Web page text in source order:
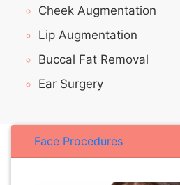
Cheek Augmentation
Lip Augmentation
Buccal Fat Removal
Ear Surgery
Face Procedures